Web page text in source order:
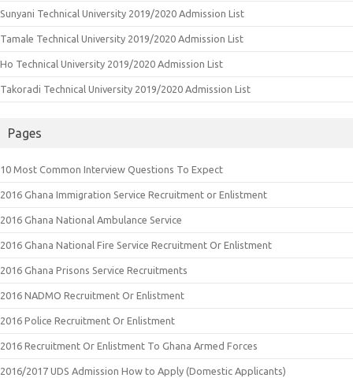
Sunyani Technical University 2019/2020 Admission List
Tamale Technical University 2019/2020 Admission List
Ho Technical University 2019/2020 Admission List
Takoradi Technical University 2019/2020 Admission List
Pages
10 Most Common Interview Questions To Expect
2016 Ghana Immigration Service Recruitment or Enlistment
2016 Ghana National Ambulance Service
2016 Ghana National Fire Service Recruitment Or Enlistment
2016 Ghana Prisons Service Recruitments
2016 NADMO Recruitment Or Enlistment
2016 Police Recruitment Or Enlistment
2016 Recruitment Or Enlistment To Ghana Armed Forces
2016/2017 UDS Admission How to Apply (Domestic Applicants)